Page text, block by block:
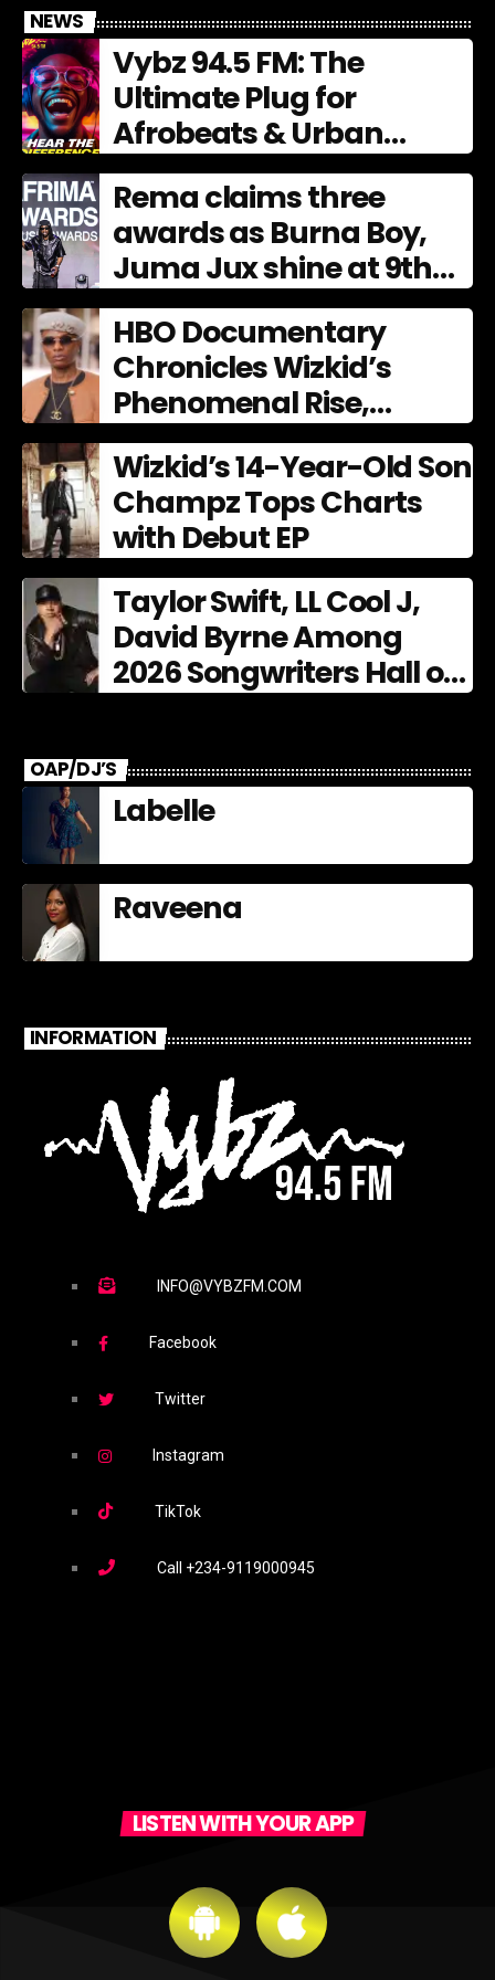
NEWS
Vybz 94.5 FM: The
Ultimate Plug for
Afrobeats & Urban
Culture
Rema claims three
awards as Burna Boy,
Juma Jux shine at 9th
AFRIMA
HBO Documentary
Chronicles Wizkid’s
Phenomenal Rise,
Premiering Dec. 11
Wizkid’s 14-Year-Old Son
Champz Tops Charts
with Debut EP
Taylor Swift, LL Cool J,
David Byrne Among
2026 Songwriters Hall of
OAP/DJ’S
Labelle
Raveena
INFORMATION
INFO@VYBZFM.COM
Facebook
Twitter
Instagram
TikTok
Call +234-9119000945
LISTEN WITH YOUR APP